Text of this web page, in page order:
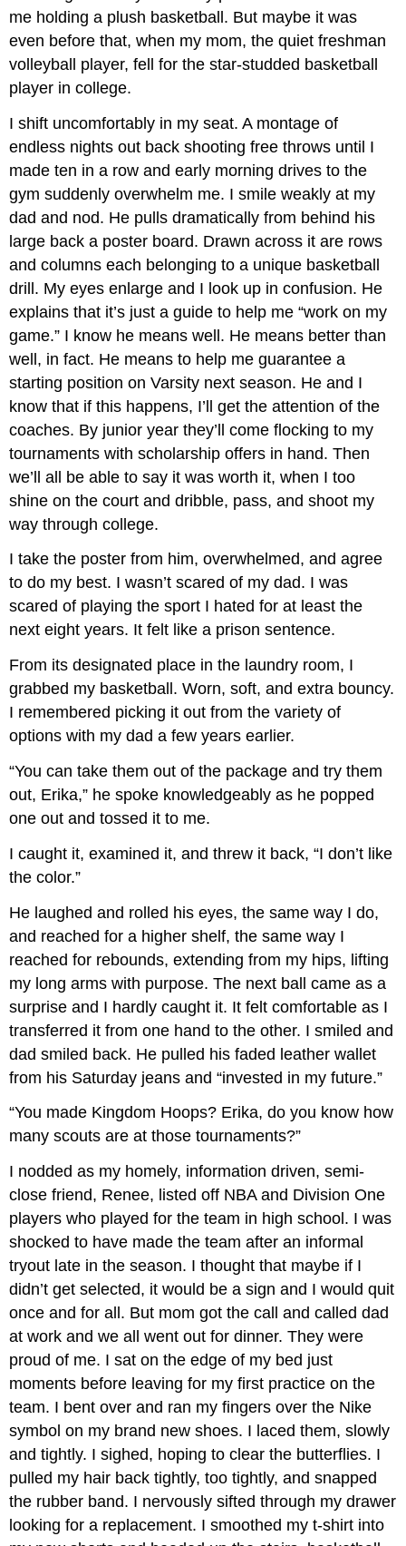
me holding a plush basketball. But maybe it was
even before that, when my mom, the quiet freshman
volleyball player, fell for the star-studded basketball
player in college.
I shift uncomfortably in my seat. A montage of
endless nights out back shooting free throws until I
made ten in a row and early morning drives to the
gym suddenly overwhelm me. I smile weakly at my
dad and nod. He pulls dramatically from behind his
large back a poster board. Drawn across it are rows
and columns each belonging to a unique basketball
drill. My eyes enlarge and I look up in confusion. He
explains that it’s just a guide to help me “work on my
game.” I know he means well. He means better than
well, in fact. He means to help me guarantee a
starting position on Varsity next season. He and I
know that if this happens, I’ll get the attention of the
coaches. By junior year they’ll come flocking to my
tournaments with scholarship offers in hand. Then
we’ll all be able to say it was worth it, when I too
shine on the court and dribble, pass, and shoot my
way through college.
I take the poster from him, overwhelmed, and agree
to do my best. I wasn’t scared of my dad. I was
scared of playing the sport I hated for at least the
next eight years. It felt like a prison sentence.
From its designated place in the laundry room, I
grabbed my basketball. Worn, soft, and extra bouncy.
I remembered picking it out from the variety of
options with my dad a few years earlier.
“You can take them out of the package and try them
out, Erika,” he spoke knowledgeably as he popped
one out and tossed it to me.
I caught it, examined it, and threw it back, “I don’t like
the color.”
He laughed and rolled his eyes, the same way I do,
and reached for a higher shelf, the same way I
reached for rebounds, extending from my hips, lifting
my long arms with purpose. The next ball came as a
surprise and I hardly caught it. It felt comfortable as I
transferred it from one hand to the other. I smiled and
dad smiled back. He pulled his faded leather wallet
from his Saturday jeans and “invested in my future.”
“You made Kingdom Hoops? Erika, do you know how
many scouts are at those tournaments?”
I nodded as my homely, information driven, semi-
close friend, Renee, listed off NBA and Division One
players who played for the team in high school. I was
shocked to have made the team after an informal
tryout late in the season. I thought that maybe if I
didn’t get selected, it would be a sign and I would quit
once and for all. But mom got the call and called dad
at work and we all went out for dinner. They were
proud of me. I sat on the edge of my bed just
moments before leaving for my first practice on the
team. I bent over and ran my fingers over the Nike
symbol on my brand new shoes. I laced them, slowly
and tightly. I sighed, hoping to clear the butterflies. I
pulled my hair back tightly, too tightly, and snapped
the rubber band. I nervously sifted through my drawer
looking for a replacement. I smoothed my t-shirt into